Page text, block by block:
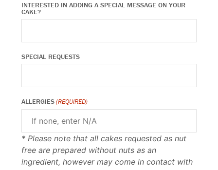
INTERESTED IN ADDING A SPECIAL MESSAGE ON YOUR
CAKE?
SPECIAL REQUESTS
ALLERGIES(REQUIRED)
* Please note that all cakes requested as nut
free are prepared without nuts as an
ingredient, however may come in contact with